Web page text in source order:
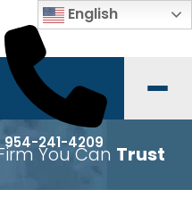
954-241-4209
English
You Can Trust